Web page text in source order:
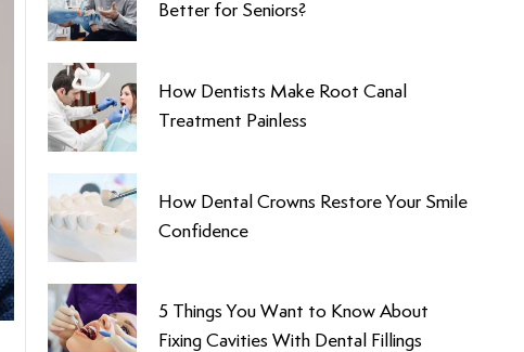
Better for Seniors?
How Dentists Make Root Canal
Treatment Painless
How Dental Crowns Restore Your Smile
Confidence
5 Things You Want to Know About
Fixing Cavities With Dental Fillings